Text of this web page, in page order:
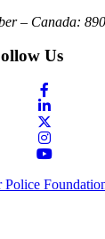
– Canada:
Us
Police